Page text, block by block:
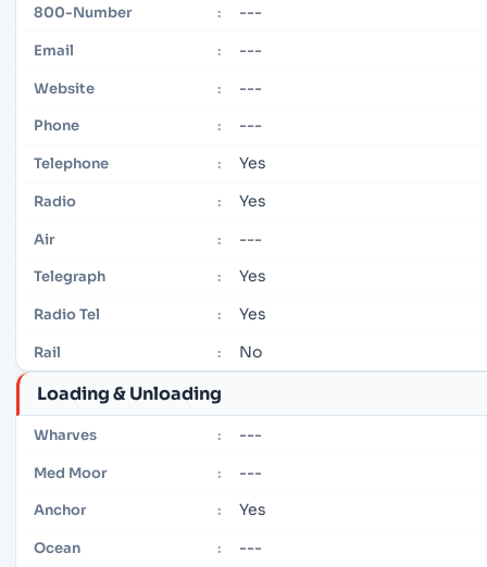
800-Number : ---
Email : ---
Website : ---
Phone : ---
Telephone : Yes
Radio : Yes
Air : ---
Telegraph : Yes
Radio Tel : Yes
Rail : No
Loading & Unloading
Wharves : ---
Med Moor : ---
Anchor : Yes
Ocean : ---